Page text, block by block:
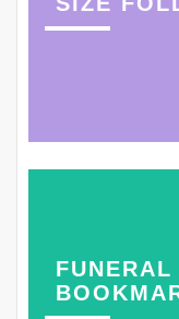
FUNERAL